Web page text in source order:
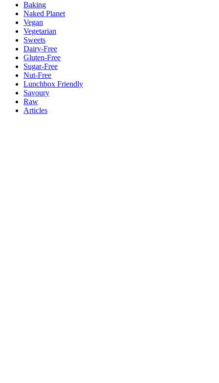
Baking
Naked Planet
Vegan
Vegetarian
Sweets
Dairy-Free
Gluten-Free
Sugar-Free
Nut-Free
Lunchbox Friendly
Savoury
Raw
Articles